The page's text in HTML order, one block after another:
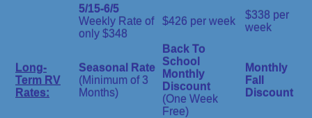
5/15-6/5
Weekly Rate of
only $348
$426 per week
$338 per
week
Long-
Term RV
Rates:
Seasonal Rate
(Minimum of 3
Months)
Back To
School
Monthly
Discount
(One Week
Free)
Monthly
Fall
Discount